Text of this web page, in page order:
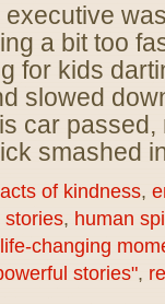
a bit too
for kids
slowed
car passed,
smashed
acts of kindness,
stories, human
life-changing
stories",